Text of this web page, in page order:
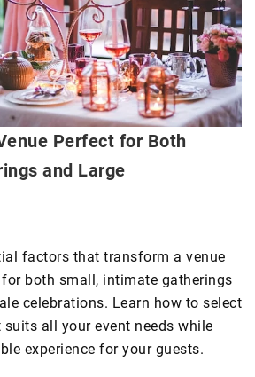
Perfect for Both
and Large
factors that transform a venue
both small, intimate gatherings
celebrations. Learn how to select
all your event needs while
experience for your guests.